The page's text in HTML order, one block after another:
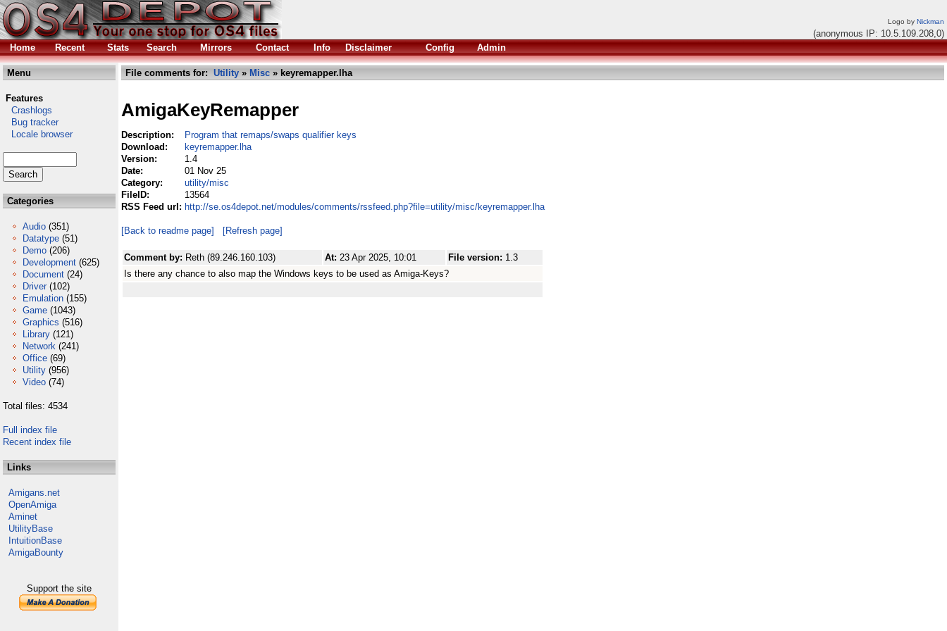
Logo by Nickman
(anonymous IP: 10.5.109.208,0)
Home
Recent Stats Search Mirrors Contact Info Disclaimer Config Admin
Menu
Features
Crashlogs
Bug tracker
Locale browser
Categories
Audio (351)
Datatype (51)
Demo (206)
Development (625)
Document (24)
Driver (102)
Emulation (155)
Game (1043)
Graphics (516)
Library (121)
Network (241)
Office (69)
Utility (956)
Video (74)
Total files: 4534
Full index file
Recent index file
Links
Amigans.net
OpenAmiga
Aminet
UtilityBase
IntuitionBase
AmigaBounty
Support the site
File comments for: Utility » Misc » keyremapper.lha
AmigaKeyRemapper
Description:
Program that remaps/swaps qualifier keys
Download:
keyremapper.lha
Version:
1.4
Date:
01 Nov 25
Category:
utility/misc
FileID:
13564
RSS Feed url: http://se.os4depot.net/modules/comments/rssfeed.php?file=utility/misc/keyremapper.lha
[Back to readme page] [Refresh page]
Comment by: Reth (89.246.160.103) At: 23 Apr 2025, 10:01 File version: 1.3
Is there any chance to also map the Windows keys to be used as Amiga-Keys?